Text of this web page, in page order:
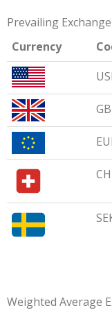
Prevailing
Currency
Weighted Average